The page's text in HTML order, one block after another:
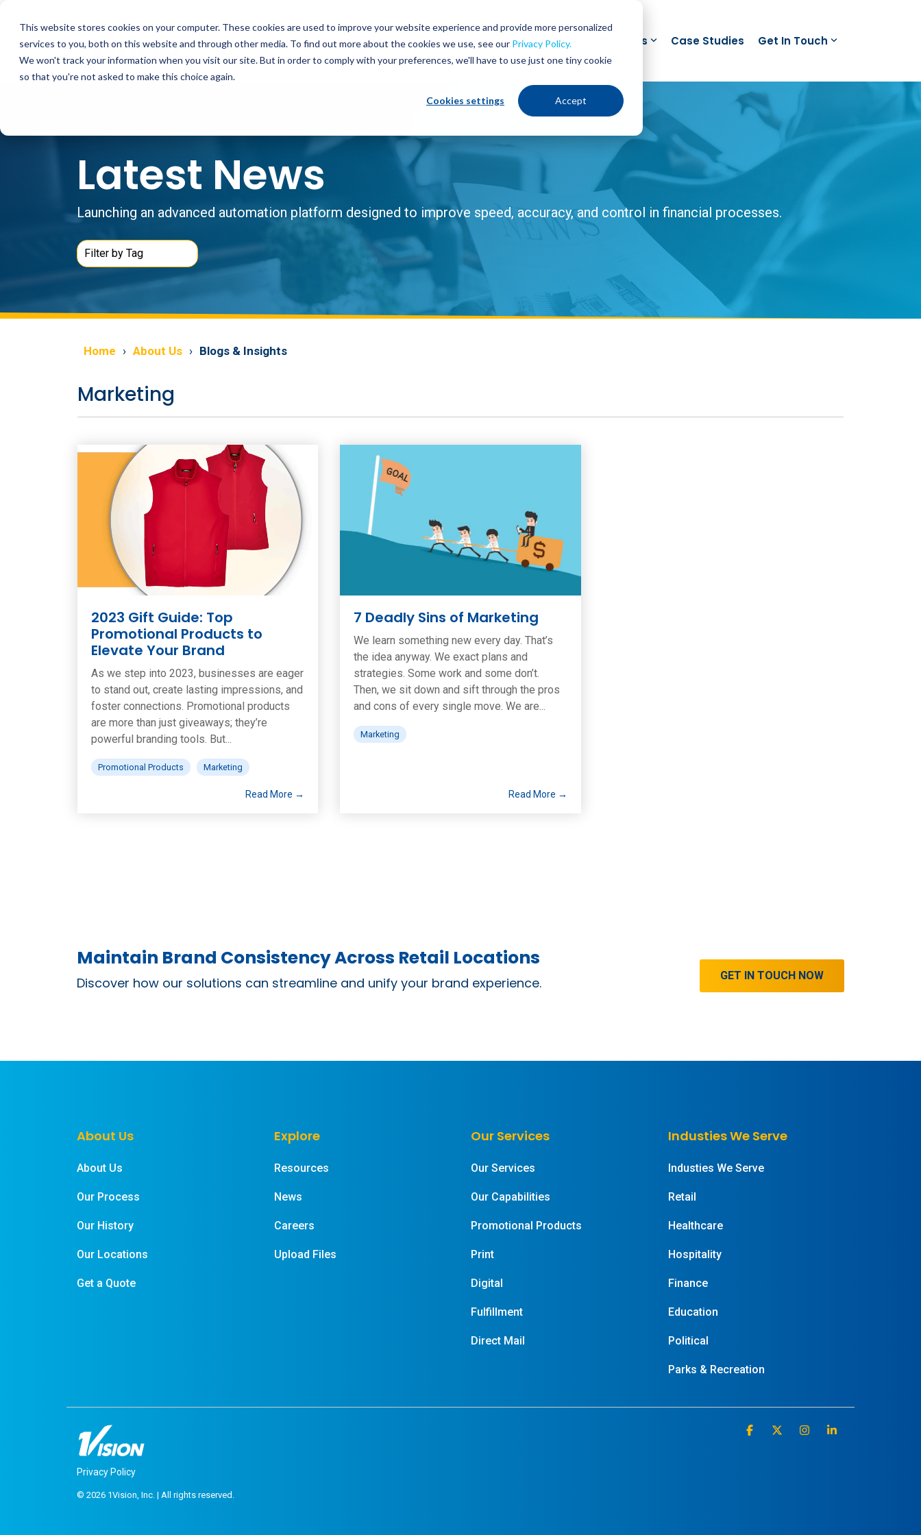
This website stores cookies on your computer. These cookies are used to improve your website experience and provide more personalized
services to you, both on this website and through other media. To find out more about the cookies we use, see our Privacy Policy.
We won't track your information when you visit our site. But in order to comply with your preferences, we'll have to use just one tiny cookie
so that you're not asked to make this choice again.
Cookies settings Accept
main
content.
Services Industries Our Process About Us Case Studies Get In Touch
Latest News
Launching an advanced automation platform designed to improve speed, accuracy, and control in financial processes.
Home About Us Blogs & Insights
Marketing
2023 Gift Guide: Top
Promotional Products to
Elevate Your Brand
As we step into 2023, businesses are eager
to stand out, create lasting impressions, and
foster connections. Promotional products
are more than just giveaways; they’re
powerful branding tools. But...
Promotional Products Marketing
Read More →
7 Deadly Sins of Marketing
We learn something new every day. That’s
the idea anyway. We exact plans and
strategies. Some work and some don’t.
Then, we sit down and sift through the pros
and cons of every single move. We are...
Marketing
Read More →
Maintain Brand Consistency Across Retail Locations
Discover how our solutions can streamline and unify your brand experience. GET IN TOUCH NOW
About Us
About Us
Our Process
Our History
Our Locations
Get a Quote
Explore
Resources
News
Careers
Upload Files
Our Services
Our Services
Our Capabilities
Promotional Products
Print
Digital
Fulfillment
Direct Mail
Industies We Serve
Industies We Serve
Retail
Healthcare
Hospitality
Finance
Education
Political
Parks & Recreation
Privacy Policy
© 2026 1Vision, Inc. | All rights reserved.
Facebook Instagram